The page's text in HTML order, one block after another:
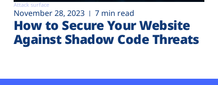
Attack surface
November 28, 2023 7 min read
How to Secure Your Website
Against Shadow Code Threats